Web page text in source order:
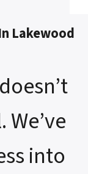
Lakewood
into